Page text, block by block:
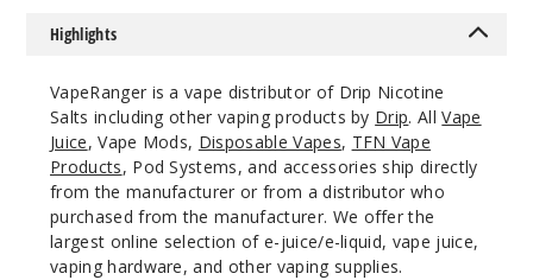
$7.3
Decrease
Highlights
VapeRanger is a vape distributor of Drip Nicotine
Salts including other vaping products by Drip. AllVape
Juice, Vape Mods, Disposable Vapes, TFN Vape
Products, Pod Systems, and accessories ship directly
from the manufacturer or from a distributor who
purchased from the manufacturer. We offer the
largest online selection of e-juice/e-liquid, vape juice,
vaping hardware, and other vaping supplies.